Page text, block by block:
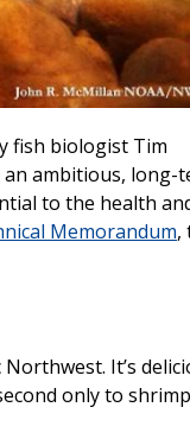
fish biologist Tim
an ambitious, long-
to the health
Memorandum,
It’s
only to